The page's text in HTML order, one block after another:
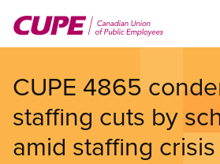
main
CUPE 4865
staffing cuts by
amid staffing crisis